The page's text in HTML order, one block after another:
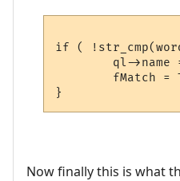
if (
Now finally this is what